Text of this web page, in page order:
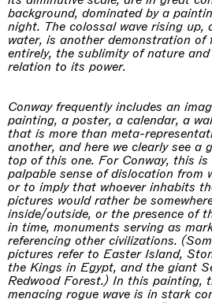
background, dominated by a
night. The colossal wave rising up,
water, is another demonstration of
entirely, the sublimity of nature
relation to its power.
Conway frequently includes an
painting, a poster, a calendar, a
that is more than meta-
another, and here we clearly see a
top of this one. For Conway, this
palpable sense of dislocation from
or to imply that whoever inhabits
pictures would rather be
inside/outside, or the presence of
in time, monuments serving as
referencing other civilizations.
pictures refer to Easter Island,
the Kings in Egypt, and the giant
Redwood Forest.) In this painting,
menacing rogue wave is in stark